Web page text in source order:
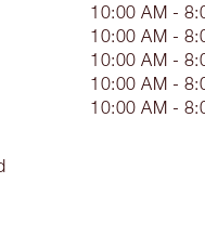
10:00 AM -
10:00 AM -
10:00 AM -
10:00 AM -
10:00 AM -